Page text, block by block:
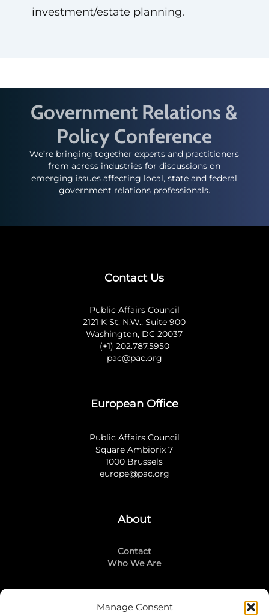
Manage Consent
investment/estate planning.
Government Relations &
Policy Conference
We’re bringing together experts and practitioners
from across industries for discussions on
emerging issues affecting local, state and federal
government relations professionals.
Contact Us
Public Affairs Council
2121 K St. N.W., Suite 900
Washington, DC 20037
(+1) 202.787.5950
pac@pac.org
European Office
Public Affairs Council
Square Ambiorix 7
1000 Brussels
europe@pac.org
About
Contact
Who We Are
Stay Connected